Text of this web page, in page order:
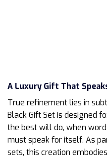
A Luxury Gift That
True refinement lies in
Black Gift Set is designed
the best will do, when
must speak for itself. As
sets, this creation